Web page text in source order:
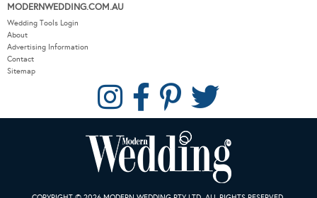
MODERNWEDDING.COM.AU
Wedding Tools Login
About
Advertising Information
Contact
Sitemap